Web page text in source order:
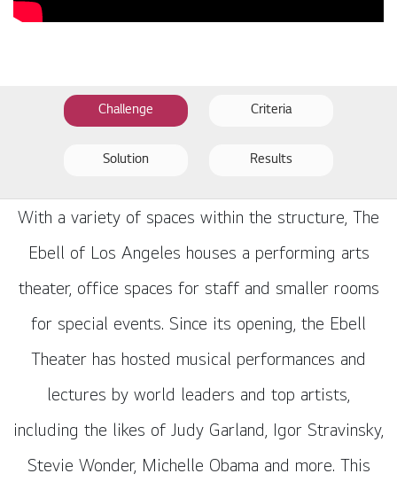
Challenge Criteria
Solution Results
With a variety of spaces within the structure, The
Ebell of Los Angeles houses a performing arts
theater, office spaces for staff and smaller rooms
for special events. Since its opening, the Ebell
Theater has hosted musical performances and
lectures by world leaders and top artists,
including the likes of Judy Garland, Igor Stravinsky,
Stevie Wonder, Michelle Obama and more. This